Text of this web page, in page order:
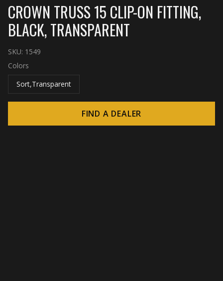
CROWN TRUSS 15 CLIP-ON FITTING,
BLACK, TRANSPARENT
SKU: 1549
Colors
Sort,Transparent
FIND A DEALER